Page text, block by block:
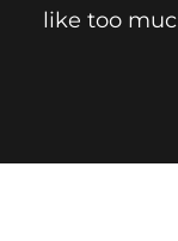
like too